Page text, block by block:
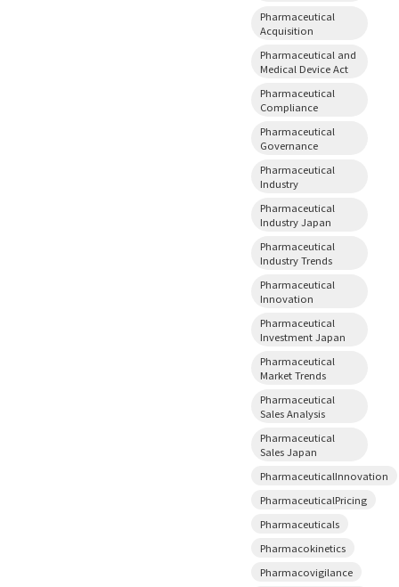
Pharmaceutical
Acquisition
Pharmaceutical and
Medical Device Act
Pharmaceutical
Compliance
Pharmaceutical
Governance
Pharmaceutical
Industry
Pharmaceutical
Industry Japan
Pharmaceutical
Industry Trends
Pharmaceutical
Innovation
Pharmaceutical
Investment Japan
Pharmaceutical
Market Trends
Pharmaceutical
Sales Analysis
Pharmaceutical
Sales Japan
PharmaceuticalInnovation
PharmaceuticalPricing
Pharmaceuticals
Pharmacokinetics
Pharmacovigilance